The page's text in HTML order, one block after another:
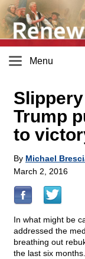
Menu
Trump
to
By Michael
March 2, 2016
In what might be
addressed the
breathing out
the last six